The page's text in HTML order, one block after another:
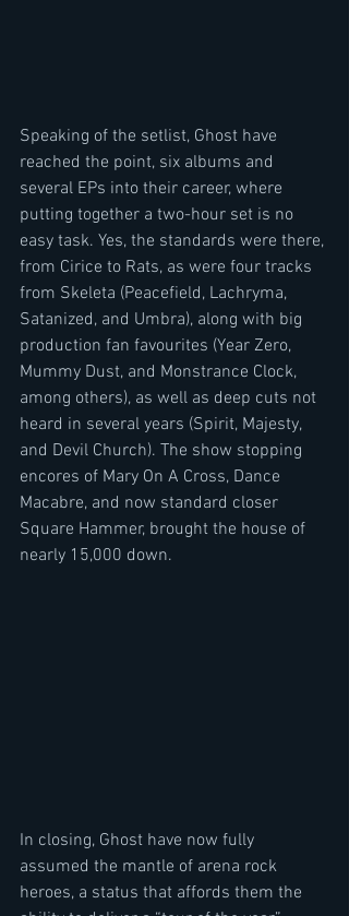
Speaking of the setlist, Ghost have
reached the point, six albums and
several EPs into their career, where
putting together a two-hour set is no
easy task. Yes, the standards were there,
from Cirice to Rats, as were four tracks
from Skeleta (Peacefield, Lachryma,
Satanized, and Umbra), along with big
production fan favourites (Year Zero,
Mummy Dust, and Monstrance Clock,
among others), as well as deep cuts not
heard in several years (Spirit, Majesty,
and Devil Church). The show stopping
encores of Mary On A Cross, Dance
Macabre, and now standard closer
Square Hammer, brought the house of
nearly 15,000 down.
In closing, Ghost have now fully
assumed the mantle of arena rock
heroes, a status that affords them the